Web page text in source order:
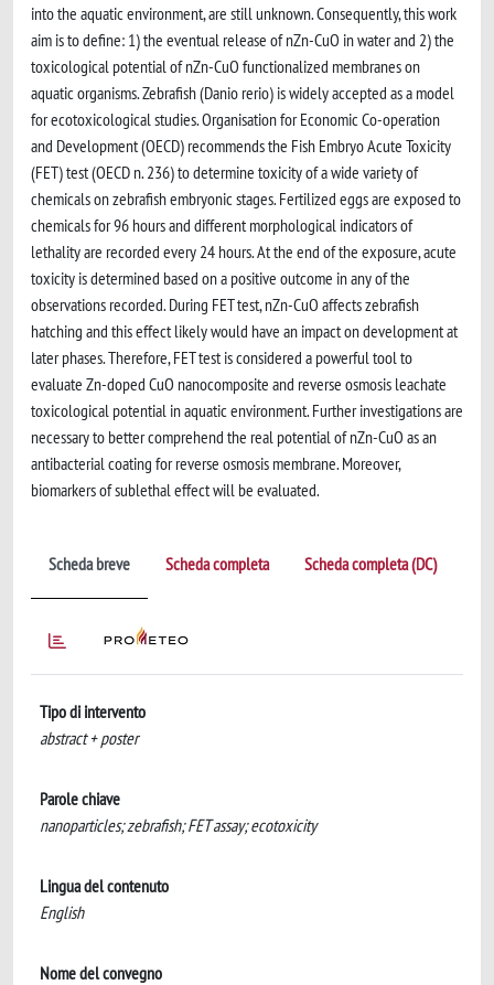
into the aquatic environment, are still unknown. Consequently, this work
aim is to define: 1) the eventual release of nZn-CuO in water and 2) the
toxicological potential of nZn-CuO functionalized membranes on
aquatic organisms. Zebrafish (Danio rerio) is widely accepted as a model
for ecotoxicological studies. Organisation for Economic Co-operation
and Development (OECD) recommends the Fish Embryo Acute Toxicity
(FET) test (OECD n. 236) to determine toxicity of a wide variety of
chemicals on zebrafish embryonic stages. Fertilized eggs are exposed to
chemicals for 96 hours and different morphological indicators of
lethality are recorded every 24 hours. At the end of the exposure, acute
toxicity is determined based on a positive outcome in any of the
observations recorded. During FET test, nZn-CuO affects zebrafish
hatching and this effect likely would have an impact on development at
later phases. Therefore, FET test is considered a powerful tool to
evaluate Zn-doped CuO nanocomposite and reverse osmosis leachate
toxicological potential in aquatic environment. Further investigations are
necessary to better comprehend the real potential of nZn-CuO as an
antibacterial coating for reverse osmosis membrane. Moreover,
biomarkers of sublethal effect will be evaluated.
Scheda breve Scheda completa Scheda completa (DC)
Tipo di intervento
abstract + poster
Parole chiave
nanoparticles; zebrafish; FET assay; ecotoxicity
Lingua del contenuto
English
Nome del convegno